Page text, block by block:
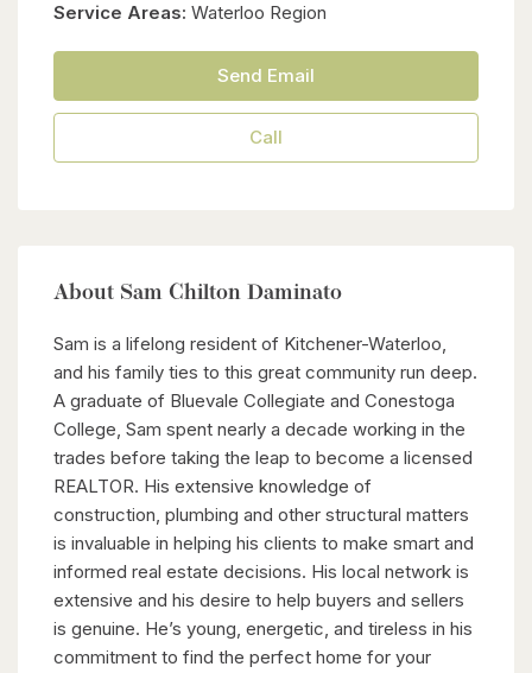
Service Areas: Waterloo Region
Send Email
Call
About Sam Chilton Daminato
Sam is a lifelong resident of Kitchener-Waterloo,
and his family ties to this great community run deep.
A graduate of Bluevale Collegiate and Conestoga
College, Sam spent nearly a decade working in the
trades before taking the leap to become a licensed
REALTOR. His extensive knowledge of
construction, plumbing and other structural matters
is invaluable in helping his clients to make smart and
informed real estate decisions. His local network is
extensive and his desire to help buyers and sellers
is genuine. He’s young, energetic, and tireless in his
commitment to find the perfect home for your